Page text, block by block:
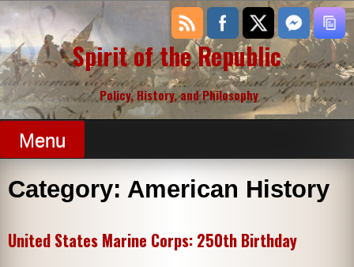
Skip
content
Spirit of the Republic
Policy, History, and Philosophy
Menu
Category: American History
United States Marine Corps: 250th Birthday